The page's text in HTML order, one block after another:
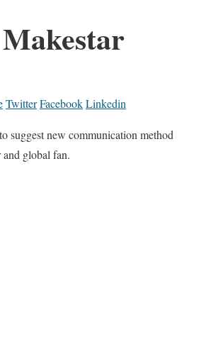
Makestar
TwitterFacebookLinkedin
suggest new communication method
global fan.